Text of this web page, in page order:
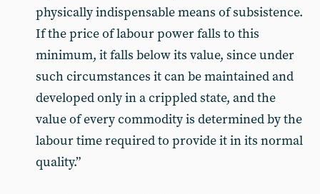
physically indispensable means of subsistence.
If the price of labour power falls to this
minimum, it falls below its value, since under
such circumstances it can be maintained and
developed only in a crippled state, and the
value of every commodity is determined by the
labour time required to provide it in its normal
quality.”